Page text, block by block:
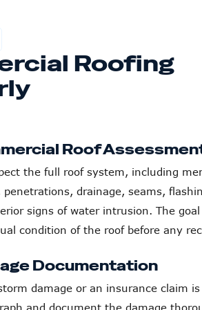
Roofing
Roof
the full roof system, including
penetrations, drainage, seams,
signs of water intrusion. The
condition of the roof before any
Documentation
damage or an insurance claim
and document the damage